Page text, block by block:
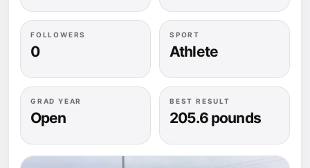
FOLLOWERS
0
SPORT
Athlete
GRAD YEAR
Open
BEST RESULT
205.6 pounds